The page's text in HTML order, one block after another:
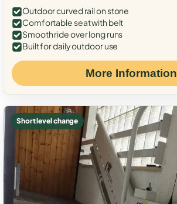
Outdoor curved rail on stone
Comfortable seat with belt
Smooth ride over long runs
Built for daily outdoor use
More Information
Short level change